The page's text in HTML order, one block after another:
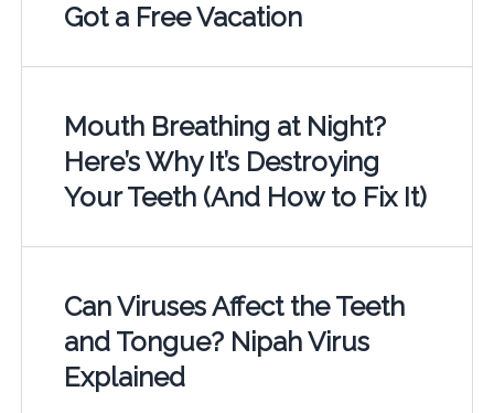
Got a Free Vacation
Mouth Breathing at Night?
Here’s Why It’s Destroying
Your Teeth (And How to Fix It)
Can Viruses Affect the Teeth
and Tongue? Nipah Virus
Explained